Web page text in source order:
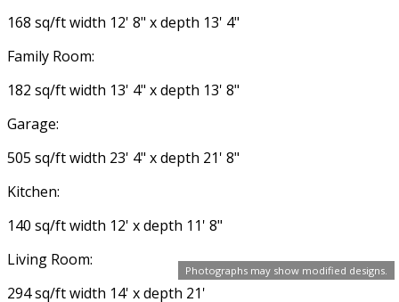
Photographs may show modified designs.
168 sq/ft width 12' 8" x depth 13' 4"
Family Room:
182 sq/ft width 13' 4" x depth 13' 8"
Garage:
505 sq/ft width 23' 4" x depth 21' 8"
Kitchen:
140 sq/ft width 12' x depth 11' 8"
Living Room:
294 sq/ft width 14' x depth 21'